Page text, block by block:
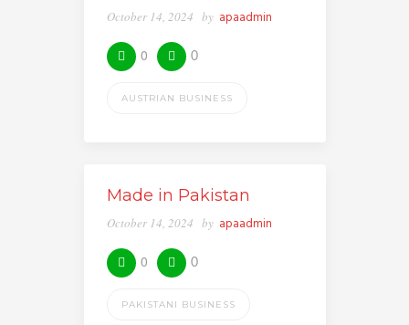
October 14, 2024 by apaadmin
0 0
AUSTRIAN BUSINESS
Made in Pakistan
October 14, 2024 by apaadmin
0 0
PAKISTANI BUSINESS